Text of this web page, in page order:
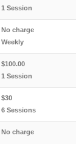
1 Session
No charge
Weekly
$100.00
1 Session
$30
6 Sessions
No charge